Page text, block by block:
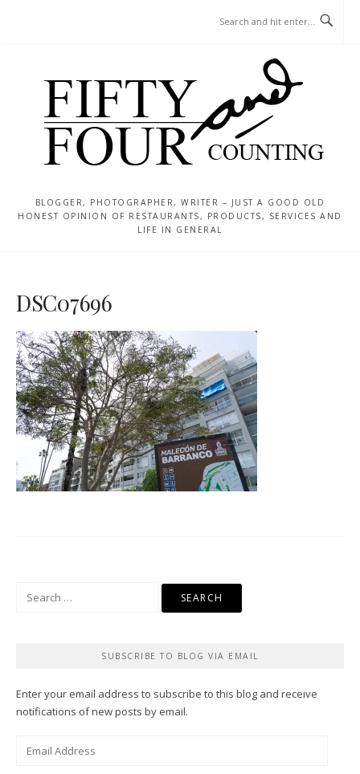
BLOGGER, PHOTOGRAPHER, WRITER – JUST A GOOD OLD
HONEST OPINION OF RESTAURANTS, PRODUCTS, SERVICES AND
LIFE IN GENERAL
DSC07696
SUBSCRIBE TO BLOG VIA EMAIL
Enter your email address to subscribe to this blog and receive
notifications of new posts by email.